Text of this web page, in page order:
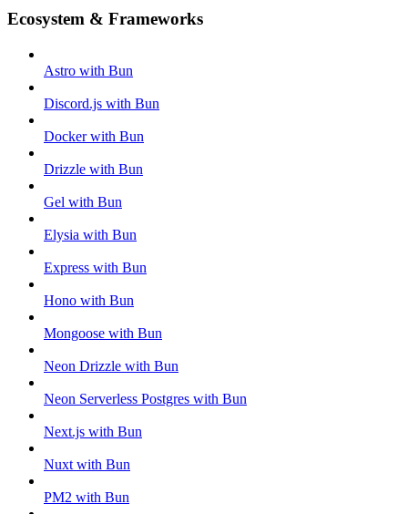
Ecosystem & Frameworks
Astro with Bun
Discord.js with Bun
Docker with Bun
Drizzle with Bun
Gel with Bun
Elysia with Bun
Express with Bun
Hono with Bun
Mongoose with Bun
Neon Drizzle with Bun
Neon Serverless Postgres with Bun
Next.js with Bun
Nuxt with Bun
PM2 with Bun